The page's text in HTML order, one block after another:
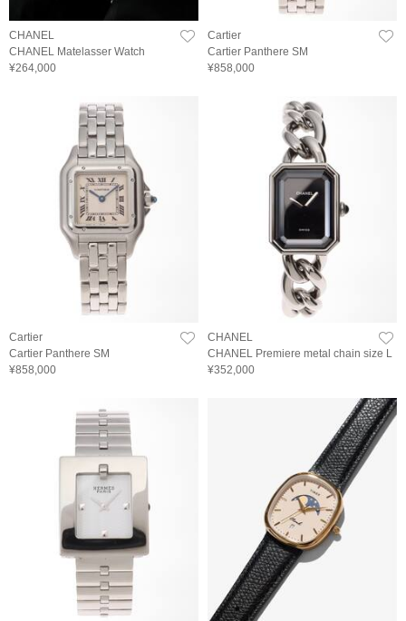
CHANEL
CHANEL Matelasser Watch
¥264,000
Cartier
Cartier Panthere SM
¥858,000
Cartier
Cartier Panthere SM
¥858,000
CHANEL
CHANEL Premiere metal chain size L
¥352,000